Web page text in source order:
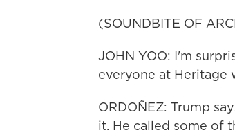
(SOUNDBITE OF
JOHN YOO: I'm
everyone at Heritage
ORDOÑEZ: Trump
it. He called some of